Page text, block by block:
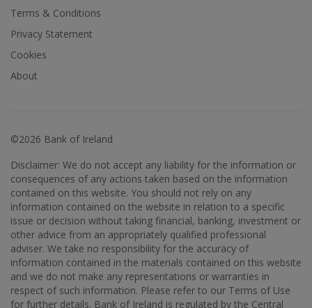
Terms & Conditions
Privacy Statement
Cookies
About
©2026 Bank of Ireland
Disclaimer: We do not accept any liability for the information or
consequences of any actions taken based on the information
contained on this website. You should not rely on any
information contained on the website in relation to a specific
issue or decision without taking financial, banking, investment or
other advice from an appropriately qualified professional
adviser. We take no responsibility for the accuracy of
information contained in the materials contained on this website
and we do not make any representations or warranties in
respect of such information. Please refer to our Terms of Use
for further details. Bank of Ireland is regulated by the Central